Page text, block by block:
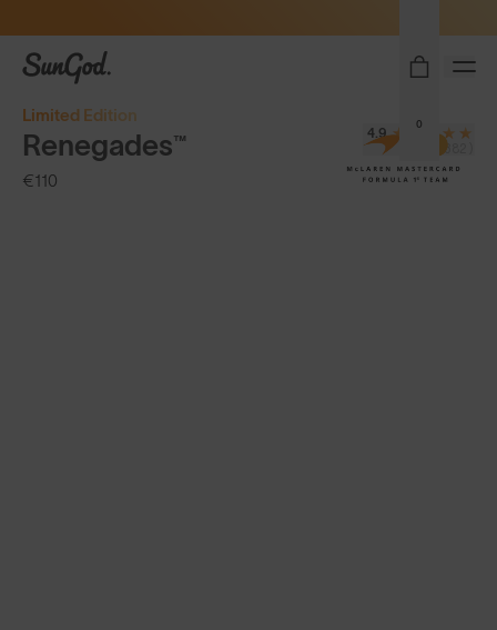
SunGod
0
Limited Edition
Renegades™
€110
4.9
(8,382)